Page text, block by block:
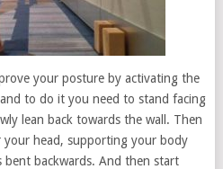
your posture by activating the
to do it you need to stand facing
lean back towards the wall. Then
head, supporting your body
backwards. And then start